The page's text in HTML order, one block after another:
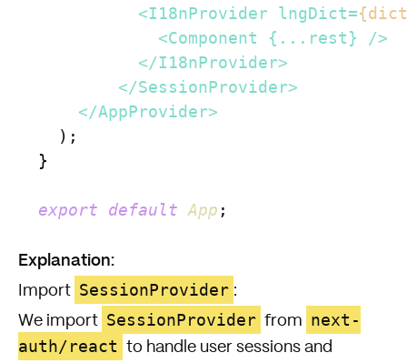
<I18nProvider lngDict=
<Component { ...rest} />
</I18nProvider>
</SessionProvider>
</AppProvider>
    );
  }
export default App ;
Explanation:
Import SessionProvider :
We import SessionProvider from
next-
auth/react
to handle user sessions and